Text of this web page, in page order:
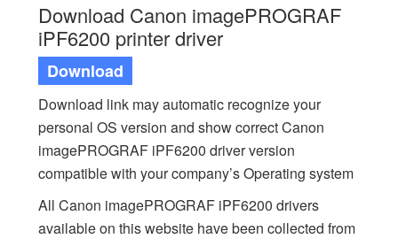
Download Canon imagePROGRAF
iPF6200 printer driver
Download
Download link may automatic recognize your
personal OS version and show correct Canon
imagePROGRAF iPF6200 driver version
compatible with your company’s Operating system
All Canon imagePROGRAF iPF6200 drivers
available on this website have been collected from